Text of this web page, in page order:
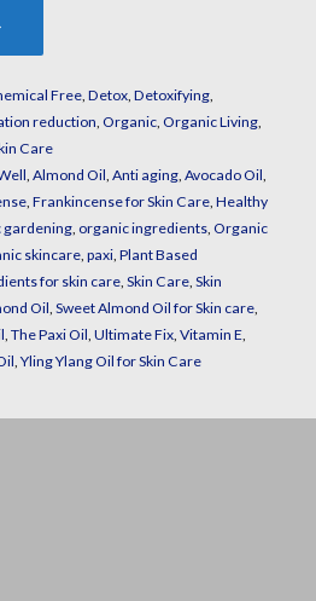
Free, Detox, Detoxifying,
reduction Organic, Organic Living,
Care
Almond Oil Anti aging, Avocado Oil
, Frankincense for Skin Care, Healthy
gardening, organic ingredients, Organic
skincare, paxi, Plant Based
for skin care, Skin Care, Skin
Oil Sweet Almond Oil for Skin care,
The Paxi Oil Ultimate Fix, Vitamin E,
,Yling Ylang Oil for Skin Care